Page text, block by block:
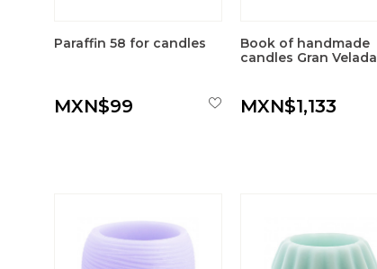
Paraffin 58 for candles
MXN$99
Book of handmade
candles Gran Velada
MXN$1,133